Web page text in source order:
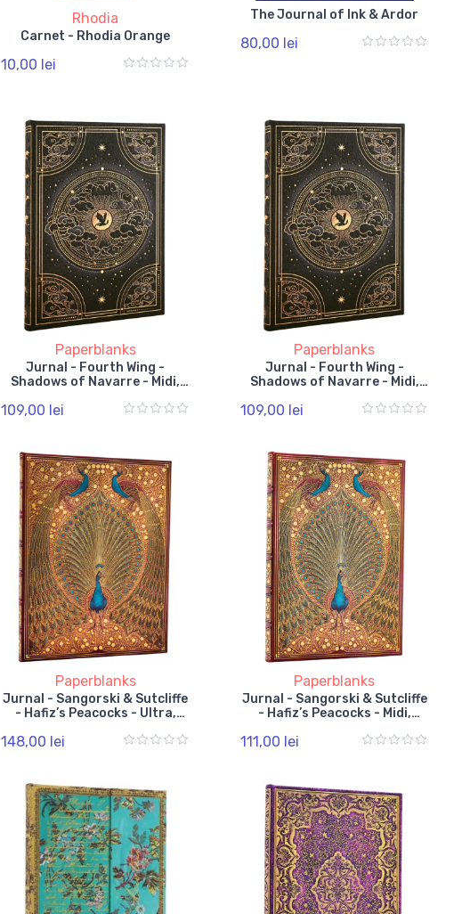
Rhodia
Carnet - Rhodia Orange
10,00 lei
The Journal of Ink & Ardor
80,00 lei
Paperblanks
Jurnal - Fourth Wing -
Shadows of Navarre - Midi,
109,00 lei
Paperblanks
Jurnal - Fourth Wing -
Shadows of Navarre - Midi,
109,00 lei
Paperblanks
Jurnal - Sangorski & Sutcliffe
- Hafiz’s Peacocks - Ultra,
148,00 lei
Paperblanks
Jurnal - Sangorski & Sutcliffe
- Hafiz’s Peacocks - Midi,
111,00 lei